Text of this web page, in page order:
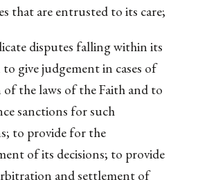
that are entrusted to its care;
disputes falling within its
give judgement in cases of
the laws of the Faith and to
sanctions for such
to provide for the
of its decisions; to provide
and settlement of